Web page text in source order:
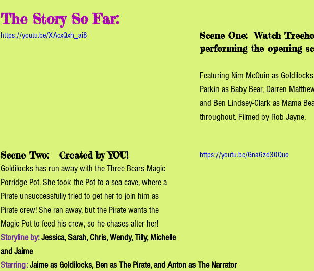
The Story So Far:
https://youtu.be/XAcxQxh_ai8 Scene One:
Watch
performing the opening
Featuring Nim McQuin as
Parkin as Baby Bear, Darren
and Ben Lindsey-Clark as Mama
throughout. Filmed by Rob Jayne.
https://youtu.be/Gna6zd30Quo
Scene Two: Created by YOU!
Goldilocks has run away with the Three Bears Magic
Porridge Pot. She took the Pot to a sea cave, where a
Pirate unsuccessfully tried to get her to join him as
Pirate crew! She ran away, but the Pirate wants the
Magic Pot to feed his crew, so he chases after her!
Storyline by: Jessica, Sarah, Chris, Wendy, Tilly, Michelle
and Jaime
Starring: Jaime as Goldilocks, Ben as The Pirate, and Anton as The Narrator